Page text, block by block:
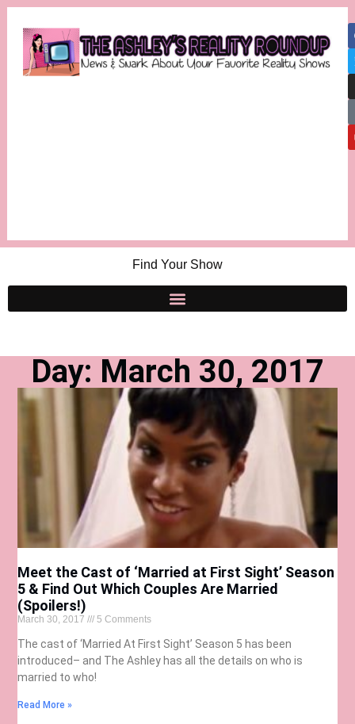
Find Your Show
Day: March 30, 2017
Meet the Cast of ‘Married at First Sight’ Season
5 & Find Out Which Couples Are Married
(Spoilers!)
March 30, 2017 5 Comments
The cast of ‘Married At First Sight’ Season 5 has been
introduced– and The Ashley has all the details on who is
married to who!
Read More »